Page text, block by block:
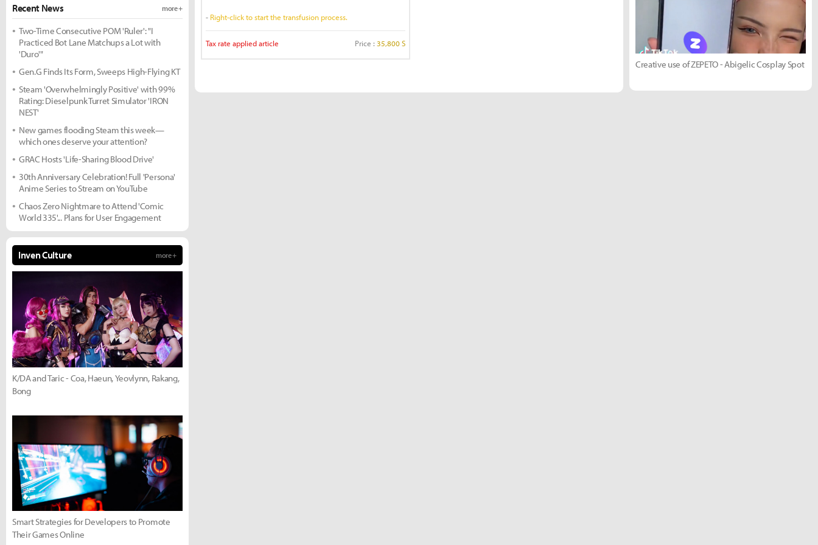
- Right-click to start the transfusion process.
Tax rate applied article Price :35,800 S
Recent News more +
Two-Time Consecutive POM 'Ruler': "I
Practiced Bot Lane Matchups a Lot with
'Duro'"
Gen.G Finds Its Form, Sweeps High-Flying KT
Steam 'Overwhelmingly Positive' with 99%
Rating: Dieselpunk Turret Simulator 'IRON
NEST'
New games flooding Steam this week—
which ones deserve your attention?
GRAC Hosts 'Life-Sharing Blood Drive'
30th Anniversary Celebration! Full 'Persona'
Anime Series to Stream on YouTube
Chaos Zero Nightmare to Attend 'Comic
World 335'... Plans for User Engagement
Inven Culture more +
K/DA and Taric - Coa, Haeun, Yeovlynn, Rakang,
Bong
Smart Strategies for Developers to Promote
Their Games Online
Creative use of ZEPETO - Abigelic Cosplay Spot